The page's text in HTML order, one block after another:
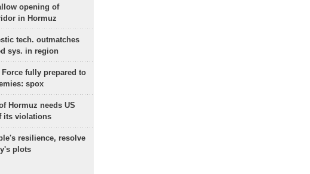
opening of
in Hormuz
tech. outmatches
sys. in region
Force fully prepared to
spox
Hormuz needs US
its violations
resilience, resolve
plots